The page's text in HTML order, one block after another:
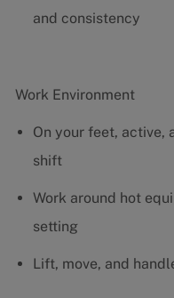
and consistency
Work Environment
On your feet, active,
shift
Work around hot
setting
Lift, move, and